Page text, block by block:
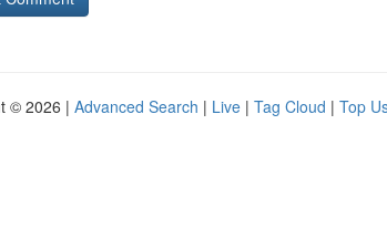
© 2026 | Advanced Search | Live | Tag Cloud | Top